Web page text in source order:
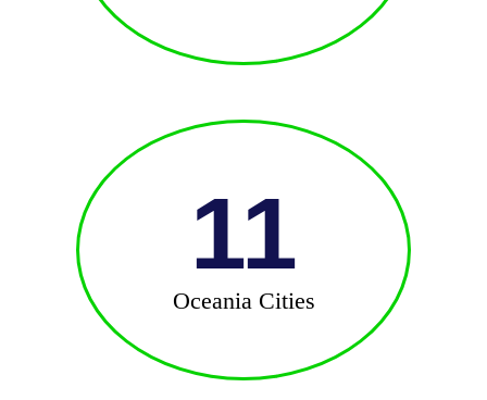
11
Oceania Cities